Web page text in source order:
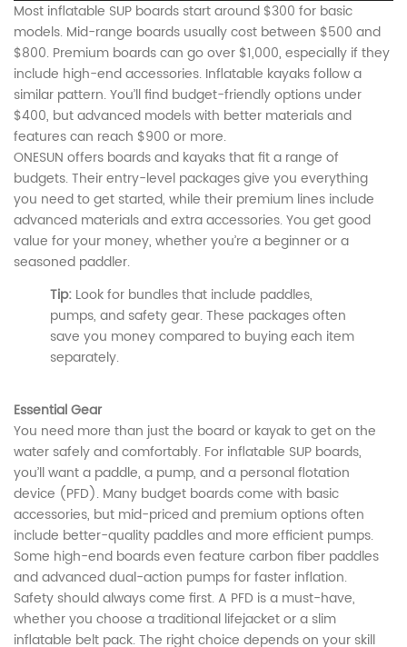
Most inflatable SUP boards start around $300 for basic
models. Mid-range boards usually cost between $500 and
$800. Premium boards can go over $1,000, especially if they
include high-end accessories. Inflatable kayaks follow a
similar pattern. You’ll find budget-friendly options under
$400, but advanced models with better materials and
features can reach $900 or more.
ONESUN offers boards and kayaks that fit a range of
budgets. Their entry-level packages give you everything
you need to get started, while their premium lines include
advanced materials and extra accessories. You get good
value for your money, whether you’re a beginner or a
seasoned paddler.
Tip: Look for bundles that include paddles,
pumps, and safety gear. These packages often
save you money compared to buying each item
separately.
Essential Gear
You need more than just the board or kayak to get on the
water safely and comfortably. For inflatable SUP boards,
you’ll want a paddle, a pump, and a personal flotation
device (PFD). Many budget boards come with basic
accessories, but mid-priced and premium options often
include better-quality paddles and more efficient pumps.
Some high-end boards even feature carbon fiber paddles
and advanced dual-action pumps for faster inflation.
Safety should always come first. A PFD is a must-have,
whether you choose a traditional lifejacket or a slim
inflatable belt pack. The right choice depends on your skill